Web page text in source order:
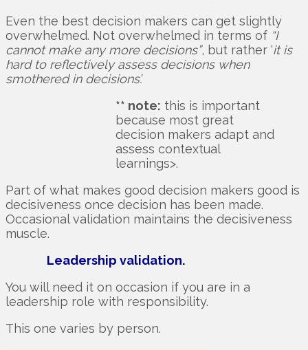
Even the best decision makers can get slightly
overwhelmed. Not overwhelmed in terms of “I
cannot make any more decisions”, but rather ‘it is
hard to reflectively assess decisions when
smothered in decisions’.
** note: this is important
because most great
decision makers adapt and
assess contextual
learnings>.
Part of what makes good decision makers good is
decisiveness once decision has been made.
Occasional validation maintains the decisiveness
muscle.
Leadership validation.
You will need it on occasion if you are in a
leadership role with responsibility.
This one varies by person.